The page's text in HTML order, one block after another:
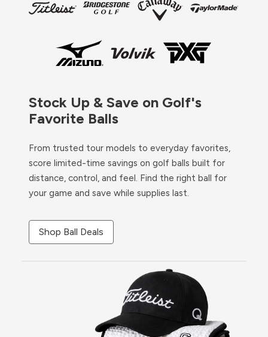
Stock Up & Save on Golf's
Favorite Balls
From trusted tour models to everyday favorites,
score limited-time savings on golf balls built for
distance, control, and feel. Find the right ball for
your game and save while supplies last.
Shop Ball Deals